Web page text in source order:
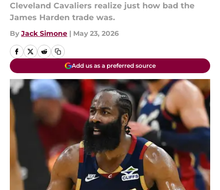
Cleveland Cavaliers realize just how bad the
James Harden trade was.
By Jack Simone | May 23, 2026
Add us as a preferred source